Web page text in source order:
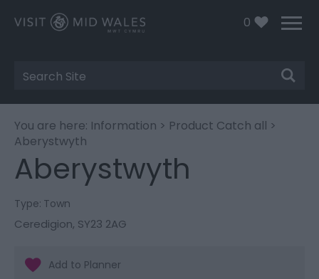
0
Site
Search
You are here: Information > Product Catch all >
Aberystwyth
Aberystwyth
Type: Town
Ceredigion, SY23 2AG